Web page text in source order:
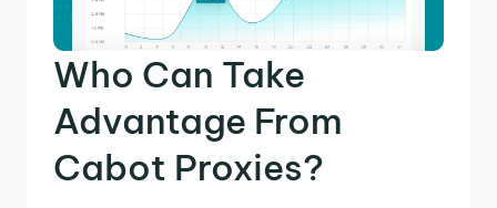
Who Can Take
Advantage From
Cabot Proxies?